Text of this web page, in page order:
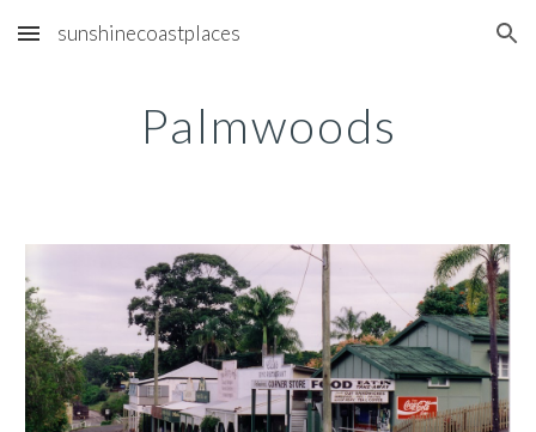
Skip to main content Skip to navigation
sunshinecoastplaces
Palmwoods